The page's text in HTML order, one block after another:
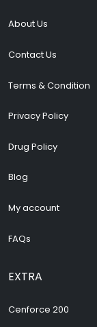
About Us
Contact Us
Terms & Condition
Privacy Policy
Drug Policy
Blog
My account
FAQs
EXTRA
Cenforce 200